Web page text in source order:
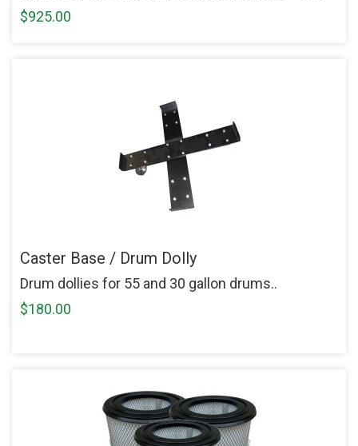
$925.00
Caster Base / Drum Dolly
Drum dollies for 55 and 30 gallon drums..
$180.00